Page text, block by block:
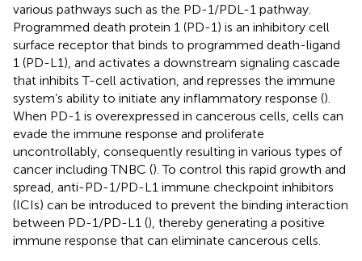
various pathways such as the PD-1/PDL-1 pathway.
Programmed death protein 1 (PD-1) is an inhibitory cell
surface receptor that binds to programmed death-ligand
1 (PD-L1), and activates a downstream signaling cascade
that inhibits T-cell activation, and represses the immune
system’s ability to initiate any inflammatory response ().
When PD-1 is overexpressed in cancerous cells, cells can
evade the immune response and proliferate
uncontrollably, consequently resulting in various types of
cancer including TNBC (). To control this rapid growth and
spread, anti-PD-1/PD-L1 immune checkpoint inhibitors
(ICIs) can be introduced to prevent the binding interaction
between PD-1/PD-L1 (), thereby generating a positive
immune response that can eliminate cancerous cells.